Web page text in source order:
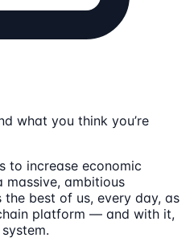
what you think you’re
to increase economic
massive, ambitious
best of us, every day, as
platform — and with it,